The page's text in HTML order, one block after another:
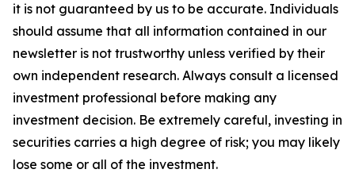
it is not guaranteed by us to be accurate. Individuals
should assume that all information contained in our
newsletter is not trustworthy unless verified by their
own independent research. Always consult a licensed
investment professional before making any
investment decision. Be extremely careful, investing in
securities carries a high degree of risk; you may likely
lose some or all of the investment.